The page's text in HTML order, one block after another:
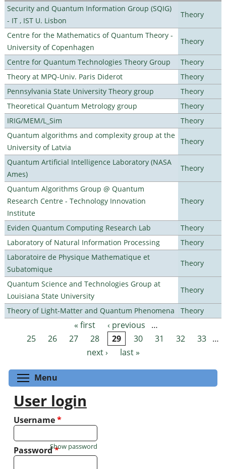
Security and Quantum Information Group (SQIG)
- IT , IST U. Lisbon
Theory
Centre for the Mathematics of Quantum Theory -
University of Copenhagen
Theory
Centre for Quantum Technologies Theory Group
Theory
Theory at MPQ-Univ. Paris Diderot
Theory
Pennsylvania State University Theory group
Theory
Theoretical Quantum Metrology group
Theory
IRIG/MEM/L_Sim
Theory
Quantum algorithms and complexity group at the
University of Latvia
Theory
Quantum Artificial Intelligence Laboratory (NASA
Ames)
Theory
Quantum Algorithms Group @ Quantum
Research Centre - Technology Innovation
Institute
Theory
Eviden Quantum Computing Research Lab
Theory
Laboratory of Natural Information Processing
Theory
Laboratoire de Physique Mathematique et
Subatomique
Theory
Quantum Science and Technologies Group at
Louisiana State University
Theory
Theory of Light-Matter and Quantum Phenomena Theory
Pages « first ‹ previous
…
25
26 27 28 29 30 31 32 33 …
next ›
last »
Menu
User login
Username*
Password*
Show password